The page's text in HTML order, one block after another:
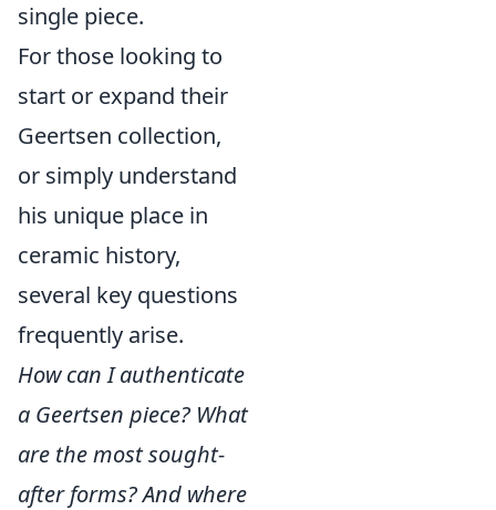
single piece.
For those looking to
start or expand their
Geertsen collection,
or simply understand
his unique place in
ceramic history,
several key questions
frequently arise.
How can I authenticate
a Geertsen piece? What
are the most sought-
after forms? And where